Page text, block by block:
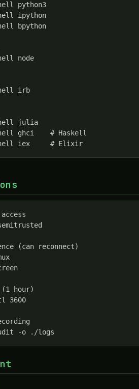
python3
ipython
bpython
node
irb
julia
ghci    # Haskell
iex     # Elixir
(can reconnect)
hour)
3600
-o ./logs